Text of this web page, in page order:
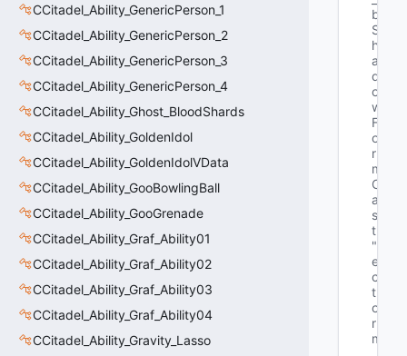
CCitadel_Ability_GenericPerson_1
CCitadel_Ability_GenericPerson_2
CCitadel_Ability_GenericPerson_3
CCitadel_Ability_GenericPerson_4
CCitadel_Ability_Ghost_BloodShards
CCitadel_Ability_GoldenIdol
CCitadel_Ability_GoldenIdolVData
CCitadel_Ability_GooBowlingBall
CCitadel_Ability_GooGrenade
CCitadel_Ability_Graf_Ability01
CCitadel_Ability_Graf_Ability02
CCitadel_Ability_Graf_Ability03
CCitadel_Ability_Graf_Ability04
CCitadel_Ability_Gravity_Lasso
b
S
h
a
d
o
w
F
o
r
m
C
a
s
t"
"V
e
c
t
o
r
m